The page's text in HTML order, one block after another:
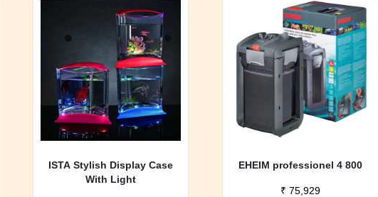
ISTA Stylish Display Case
With Light
EHEIM professionel 4 800
₹ 75,929